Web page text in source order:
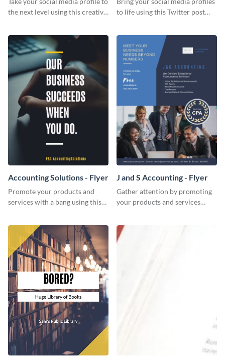
the next level using this creative
to life using this Twitter post
Accounting Solutions - Flyer
Promote your products and
services with a bang using this
J and S Accounting - Flyer
Gather attention by promoting
your products and services